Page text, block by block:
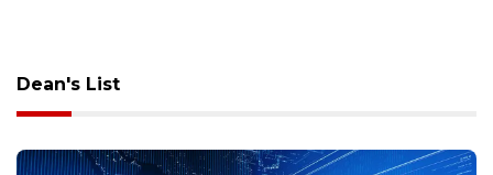
Dean's List